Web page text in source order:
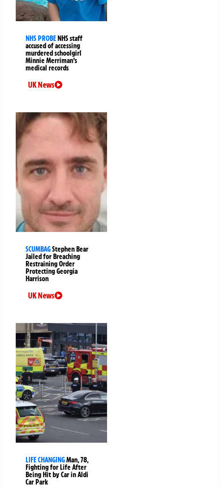
NHS PROBENHS staff
accused of accessing
murdered schoolgirl
Minnie Merriman’s
medical records
UK News
SCUMBAGStephen Bear
Jailed for Breaching
Restraining Order
Protecting Georgia
Harrison
UK News
LIFE CHANGINGMan, 78,
Fighting for Life After
Being Hit by Car in Aldi
Car Park